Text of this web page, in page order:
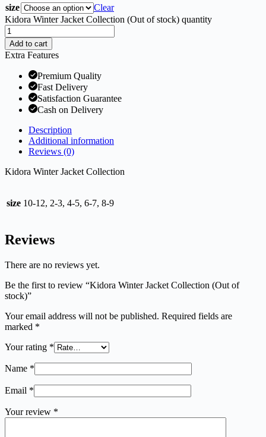
size
Clear
Kidora Winter Jacket Collection (Out of stock) quantity
Add to cart
Extra Features
Premium Quality
Fast Delivery
Satisfaction Guarantee
Cash on Delivery
Description
Additional information
Reviews (0)
Kidora Winter Jacket Collection
size 10-12, 2-3, 4-5, 6-7, 8-9
Reviews
There are no reviews yet.
Be the first to review “Kidora Winter Jacket Collection (Out of
stock)”
Your email address will not be published. Required fields are
marked *
Your rating *
Name *
Email *
Your review *